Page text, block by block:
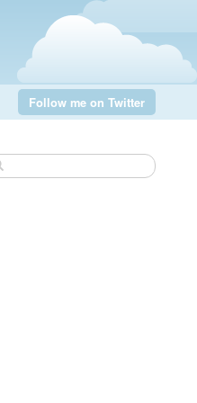
Follow me on Twitter